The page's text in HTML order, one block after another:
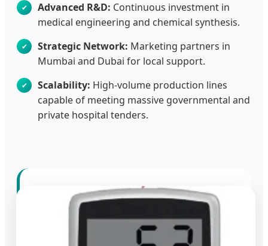
Advanced R&D: Continuous investment in
medical engineering and chemical synthesis.
Strategic Network: Marketing partners in
Mumbai and Dubai for local support.
Scalability: High-volume production lines
capable of meeting massive governmental and
private hospital tenders.